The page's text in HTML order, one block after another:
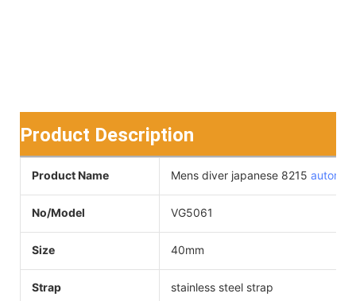
Product Description
Product Name Mens diver japanese 8215
No/Model VG5061
Size 40mm
Strap stainless steel strap